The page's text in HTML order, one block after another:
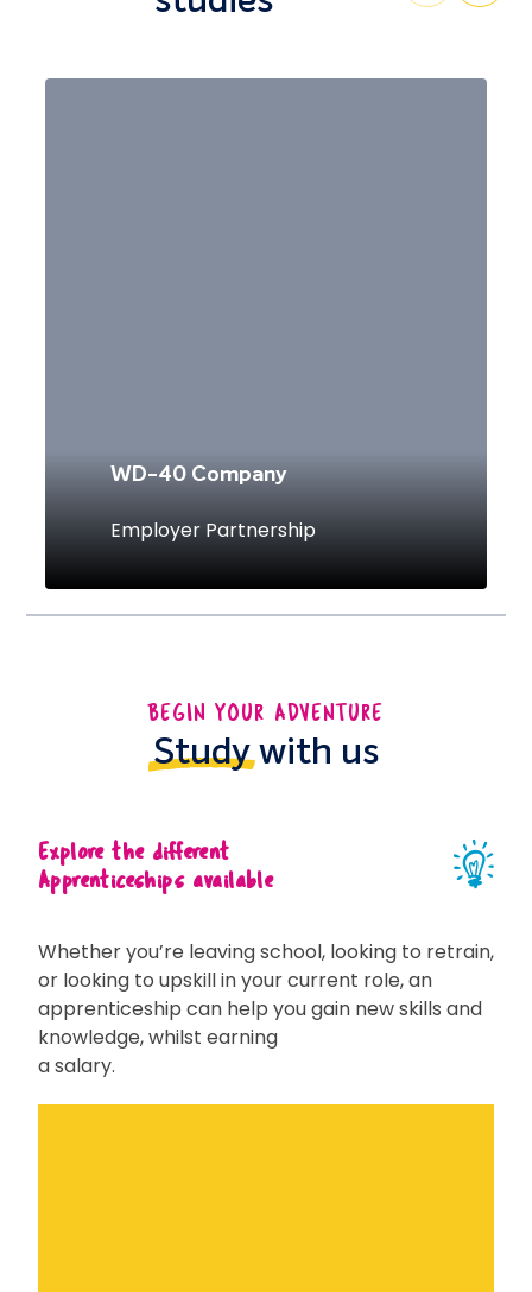
WD-40 Company
Employer Partnership
BEGIN YOUR ADVENTURE
Studywith us
Explore the different
Apprenticeships available
Whether you’re leaving school, looking to retrain,
or looking to upskill in your current role, an
apprenticeship can help you gain new skills and
knowledge, whilst earning
a salary.